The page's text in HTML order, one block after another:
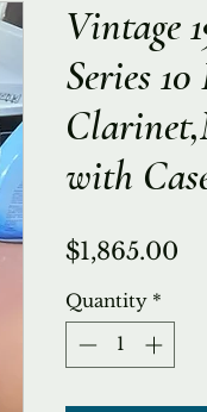
Vintage
Series
with
$1,865.00
Quantity *